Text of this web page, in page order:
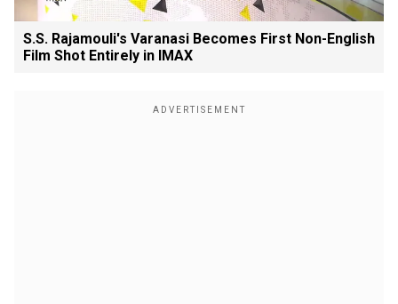
S.S. Rajamouli's Varanasi Becomes First Non-English
Film Shot Entirely in IMAX